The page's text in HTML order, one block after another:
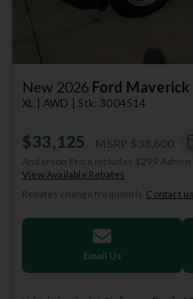
New 2026 Ford Maverick
XL | AWD | Stk: 3004514
$33,125
Anderson Price includes $299 Admin
View Available Rebates
Rebates change frequently. Contact us
Email Us